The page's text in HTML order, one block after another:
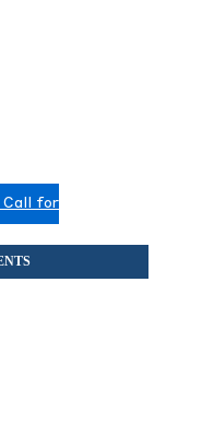
Call for